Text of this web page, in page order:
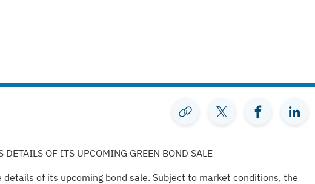
DETAILS OF ITS UPCOMING GREEN BOND SALE
of its upcoming bond sale. Subject to market conditions, the